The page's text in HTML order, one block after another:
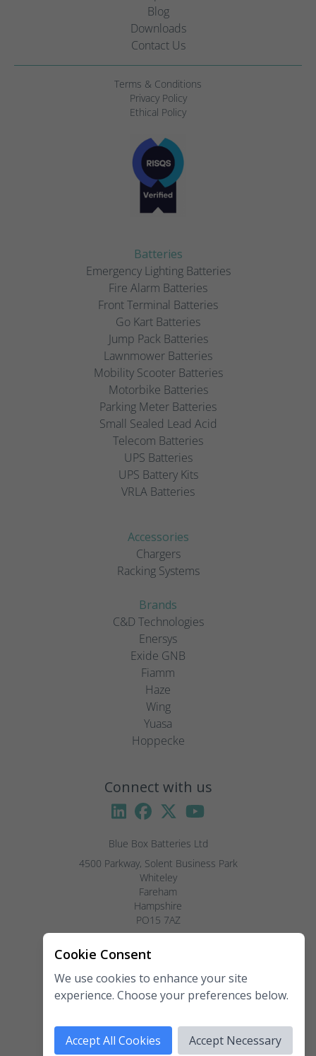
Blog
Downloads
Contact Us
Terms & Conditions
Privacy Policy
Ethical Policy
Batteries
Emergency Lighting Batteries
Fire Alarm Batteries
Front Terminal Batteries
Go Kart Batteries
Jump Pack Batteries
Lawnmower Batteries
Mobility Scooter Batteries
Motorbike Batteries
Parking Meter Batteries
Small Sealed Lead Acid
Telecom Batteries
UPS Batteries
UPS Battery Kits
VRLA Batteries
Accessories
Chargers
Racking Systems
Brands
C&D Technologies
Enersys
Exide GNB
Fiamm
Haze
Wing
Yuasa
Hoppecke
Connect with us
Blue Box Batteries Ltd
4500 Parkway, Solent Business Park
Whiteley
Fareham
Hampshire
PO15 7AZ
Visitors by appointment only, please.
Telephone: 02381 789 197
Fax: 02381 789 198
Copyright 2026 Blue Box Batteries Ltd. All rights reserved.
Cookie Consent
We use cookies to enhance your site
experience. Choose your preferences below.
Accept All Cookies Accept Necessary